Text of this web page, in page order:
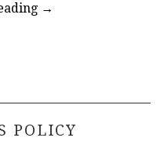
→
POLICY